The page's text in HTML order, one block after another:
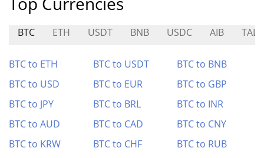
BTC ETH USDT BNB USDC AIB
BTC to ETH BTC to USDT
BTC to BNB
BTC to USD
BTC to EUR
BTC to GBP
BTC to JPY
BTC to BRL
BTC to INR
BTC to AUD
BTC to CAD
BTC to CNY
BTC to KRW
BTC to CHF BTC to RUB